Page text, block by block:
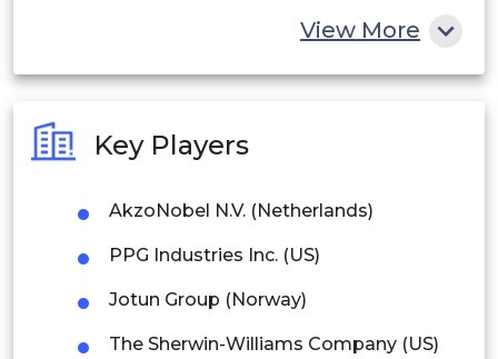
Philippines
Singapore
Malaysia
Thailand
View More
Key Players
AkzoNobel N.V. (Netherlands)
PPG Industries Inc. (US)
Jotun Group (Norway)
The Sherwin-Williams Company (US)